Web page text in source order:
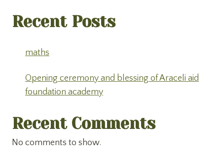
Recent Posts
maths
Opening ceremony and blessing of Araceli aid
foundation academy
Recent Comments
No comments to show.